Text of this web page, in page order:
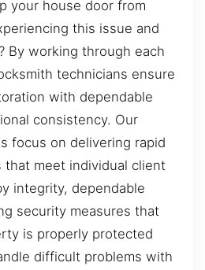
your house door from
this issue and
By working through each
technicians ensure
with dependable
consistency. Our
focus on delivering rapid
that meet individual client
integrity, dependable
security measures that
is properly protected
difficult problems with